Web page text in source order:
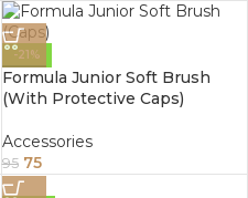
-21%
Formula Junior Soft Brush
(With Protective Caps)
Accessories
95 75